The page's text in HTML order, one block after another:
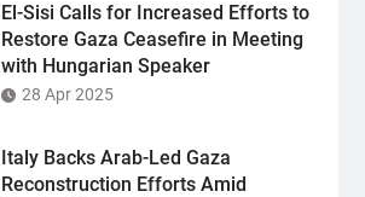
El-Sisi Calls for Increased Efforts to
Restore Gaza Ceasefire in Meeting
with Hungarian Speaker
28 Apr 2025
Italy Backs Arab-Led Gaza
Reconstruction Efforts Amid